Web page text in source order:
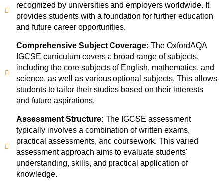
recognized by universities and employers worldwide. It
provides students with a foundation for further education
and future career opportunities.
Comprehensive Subject Coverage: The OxfordAQA
IGCSE curriculum covers a broad range of subjects,
including the core subjects of English, mathematics, and
science, as well as various optional subjects. This allows
students to tailor their studies based on their interests
and future aspirations.
Assessment Structure: The IGCSE assessment
typically involves a combination of written exams,
practical assessments, and coursework. This varied
assessment approach aims to evaluate students'
understanding, skills, and practical application of
knowledge.